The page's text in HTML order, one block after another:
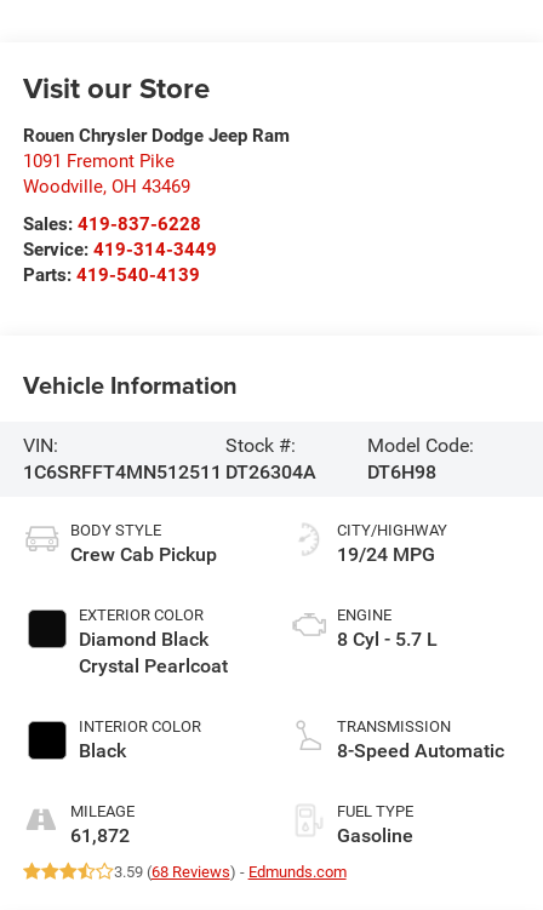
Visit our Store
Rouen Chrysler Dodge Jeep Ram
1091 Fremont Pike
Woodville, OH 43469
Sales: 419-837-6228
Service: 419-314-3449
Parts: 419-540-4139
Vehicle Information
VIN:
1C6SRFFT4MN512511
Stock #:
DT26304A
Model Code:
DT6H98
BODY STYLE
Crew Cab Pickup
EXTERIOR COLOR
Diamond Black
Crystal Pearlcoat
INTERIOR COLOR
Black
MILEAGE
61,872
CITY/HIGHWAY
19/24 MPG
ENGINE
8 Cyl - 5.7 L
TRANSMISSION
8-Speed Automatic
FUEL TYPE
Gasoline
3.59 (68 Reviews) - Edmunds.com